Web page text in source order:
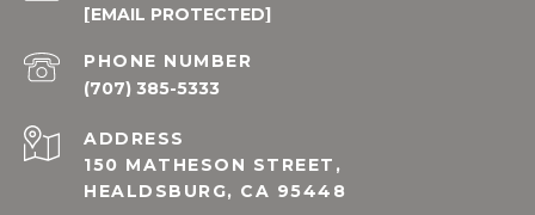
[EMAIL PROTECTED]
PHONE NUMBER
(707) 385-5333
ADDRESS
150 MATHESON STREET,
HEALDSBURG, CA 95448